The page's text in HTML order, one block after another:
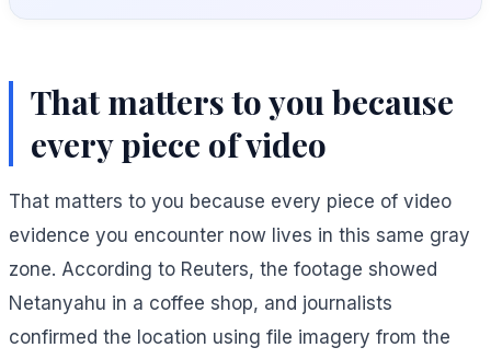
That matters to you because
every piece of video
That matters to you because every piece of video
evidence you encounter now lives in this same gray
zone. According to Reuters, the footage showed
Netanyahu in a coffee shop, and journalists
confirmed the location using file imagery from the